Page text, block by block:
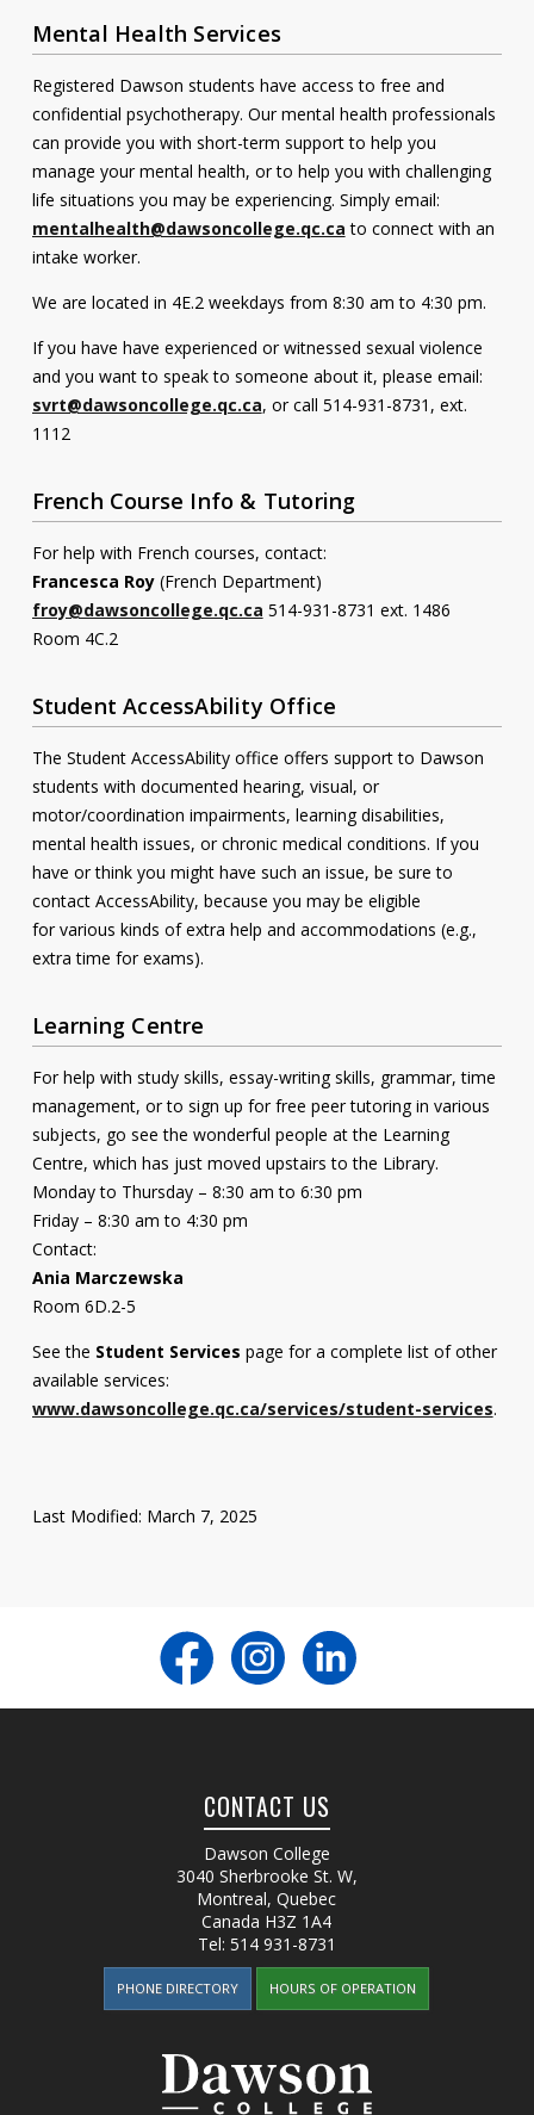
Mental Health Services
Registered Dawson students have access to free and
confidential psychotherapy. Our mental health professionals
can provide you with short-term support to help you
manage your mental health, or to help you with challenging
life situations you may be experiencing. Simply email:
mentalhealth@dawsoncollege.qc.ca to connect with an
intake worker.
We are located in 4E.2 weekdays from 8:30 am to 4:30 pm.
If you have have experienced or witnessed sexual violence
and you want to speak to someone about it, please email:
svrt@dawsoncollege.qc.ca, or call 514-931-8731, ext.
1112
French Course Info & Tutoring
For help with French courses, contact:
Francesca Roy(French Department)
froy@dawsoncollege.qc.ca 514-931-8731 ext. 1486
Room 4C.2
Student AccessAbility Office
The Student AccessAbility office offers support to Dawson
students with documented hearing, visual, or
motor/coordination impairments, learning disabilities,
mental health issues, or chronic medical conditions. If you
have or think you might have such an issue, be sure to
contact AccessAbility, because you may be eligible
for various kinds of extra help and accommodations (e.g.,
extra time for exams).
Learning Centre
For help with study skills, essay-writing skills, grammar, time
management, or to sign up for free peer tutoring in various
subjects, go see the wonderful people at the Learning
Centre, which has just moved upstairs to the Library.
Monday to Thursday – 8:30 am to 6:30 pm
Friday – 8:30 am to 4:30 pm
Contact:
Ania Marczewska
Room 6D.2-5
See the Student Services page for a complete list of other
available services:
www.dawsoncollege.qc.ca/services/student-services.
Last Modified: March 7, 2025
CONTACT US
Dawson College
3040 Sherbrooke St. W,
Montreal, Quebec
Canada H3Z 1A4
Tel: 514 931-8731
PHONE DIRECTORY HOURS OF OPERATION